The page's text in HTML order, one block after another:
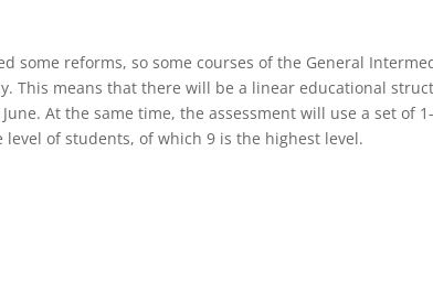
some reforms, so some courses of the General
This means that there will be a linear educational
At the same time, the assessment will use a set of
of students, of which 9 is the highest level.